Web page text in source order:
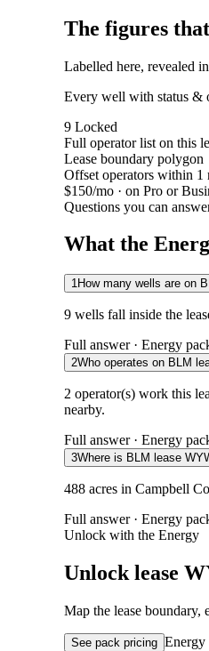
The figures
Labelled here, revealed
Every well with status &
9 Locked
Full operator list on this
Lease boundary polygon
Offset operators within 1
$150/mo · on Pro or
Questions you can
What the
1How many wells are on
9 wells fall inside the
Full answer · Energy
2Who operates on BLM
2 operator(s) work this
nearby.
Full answer · Energy
3Where is BLM lease
488 acres in Campbell
Full answer · Energy
Unlock with the Energy
Unlock lease
Map the lease
See pack pricing Energy